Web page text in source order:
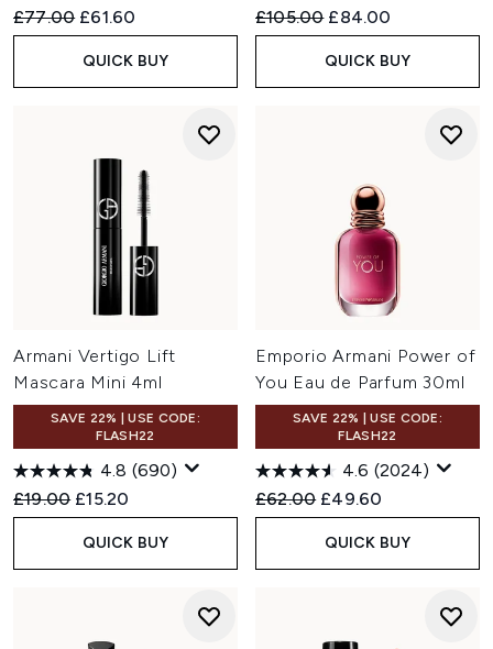
Recommended Retail Price:
£77.00 Current price:
£61.60
QUICK BUY
Recommended Retail Price:
£105.00 Current price:
£84.00
QUICK BUY
Armani Vertigo Lift
Mascara Mini 4ml
SAVE 22% | USE CODE:
FLASH22
4.8 (690)
Recommended Retail Price:
£19.00 Current price:
£15.20
QUICK BUY
Emporio Armani Power of
You Eau de Parfum 30ml
SAVE 22% | USE CODE:
FLASH22
4.6 (2024)
Recommended Retail Price:
£62.00 Current price:
£49.60
QUICK BUY